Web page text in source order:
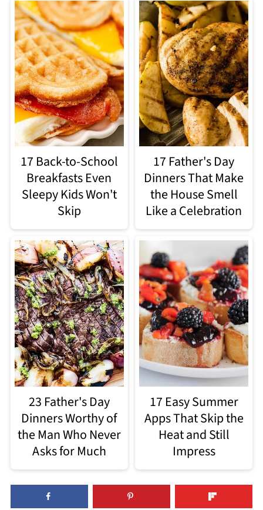
17 Back-to-School
Breakfasts Even
Sleepy Kids Won't
Skip
17 Father's Day
Dinners That Make
the House Smell
Like a Celebration
23 Father's Day
Dinners Worthy of
the Man Who Never
Asks for Much
17 Easy Summer
Apps That Skip the
Heat and Still
Impress